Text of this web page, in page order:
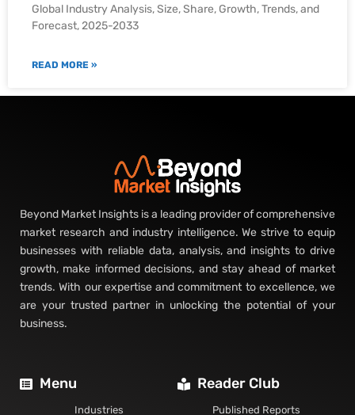
Global Industry Analysis, Size, Share, Growth, Trends, and
Forecast, 2025-2033
READ MORE »
Beyond Market Insights is a leading provider of comprehensive
market research and industry intelligence. We strive to equip
businesses with reliable data, analysis, and insights to drive
growth, make informed decisions, and stay ahead of market
trends. With our expertise and commitment to excellence, we
are your trusted partner in unlocking the potential of your
business.
Menu
Industries
Reader Club
Published Reports